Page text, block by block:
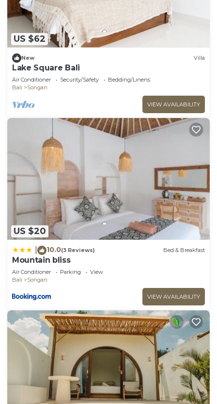
US $62
New Villa
Lake Square Bali
Air Conditioner Security/Safety
Bedding/Linens
Bali
Songan
VIEW AVAILABILITY
US $20
10.0(3 Reviews) Bed & Breakfast
Mountain bliss
Air Conditioner Parking
View
Bali
Songan
VIEW AVAILABILITY